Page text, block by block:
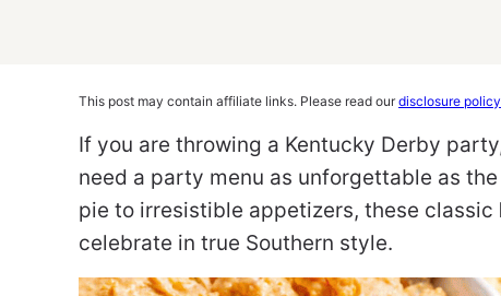
This post may contain affiliate links. Please read ourdisclosure policy
If you are throwing a Kentucky Derby
need a party menu as unforgettable as
pie to irresistible appetizers, these classic
celebrate in true Southern style.